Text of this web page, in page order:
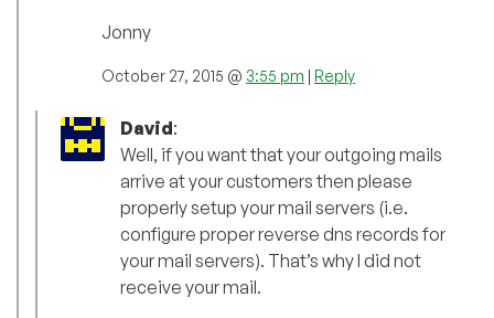
Jonny
October 27, 2015 @ 3:55 pm | Reply
David:
Well, if you want that your outgoing mails
arrive at your customers then please
properly setup your mail servers (i.e.
configure proper reverse dns records for
your mail servers). That’s why I did not
receive your mail.